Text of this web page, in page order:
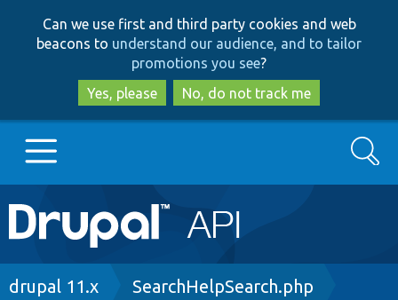
to
main
content
to
search
Can we use first and third party cookies and web
beacons to understand our audience, and to tailor
promotions you see?
Yes, please
No, do not track me
Main
navigation
Go to Drupal.org
Search
Breadcrumb
drupal 11.x SearchHelpSearch.php